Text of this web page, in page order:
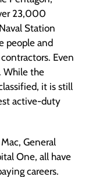
23,000
Station
people and
Even
While the
it is still
active-duty
General
One, all have
careers.